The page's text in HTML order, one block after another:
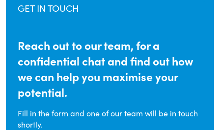
GET IN TOUCH
Reach out to our team, for a
confidential chat and find out how
we can help you maximise your
potential.
Fill in the form and one of our team will be in touch
shortly.